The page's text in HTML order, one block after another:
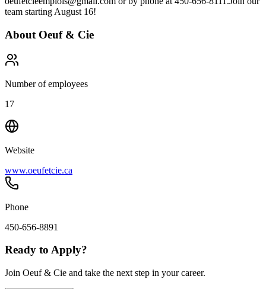
team starting August 16!
About Oeuf & Cie
Number of employees
17
Website
www.oeufetcie.ca
Phone
450-656-8891
Ready to Apply?
Join Oeuf & Cie and take the next step in your career.